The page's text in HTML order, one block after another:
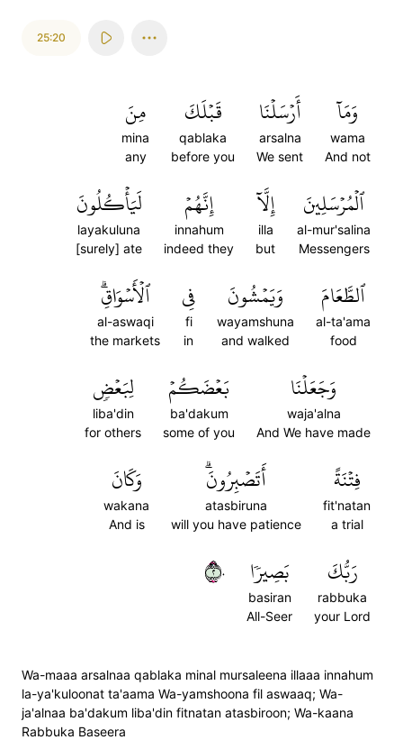
25:20
وَمَآ
wama
And not
أَرۡسَلۡنَا
arsalna
We sent
قَبۡلَكَ
qablaka
before you
مِنَ
mina
any
ٱلۡمُرۡسَلِينَ
al-mur'salina
Messengers
إِلَّآ
illa
but
إِنَّهُمۡ
innahum
indeed they
لَيَأۡكُلُونَ
layakuluna
[surely] ate
ٱلطَّعَامَ
al-ta'ama
food
وَيَمۡشُونَ
wayamshuna
and walked
فِي
fi
in
ٱلۡأَسۡوَاقِۗ
al-aswaqi
the markets
وَجَعَلۡنَا
waja'alna
And We have made
بَعۡضَكُمۡ
ba'dakum
some of you
لِبَعۡضٖ
liba'din
for others
فِتۡنَةً
fit'natan
a trial
أَتَصۡبِرُونَۗ
atasbiruna
will you have patience
وَكَانَ
wakana
And is
رَبُّكَ
rabbuka
your Lord
بَصِيرٗا
basiran
All-Seer
٢٠
Wa-maaa arsalnaa qablaka minal mursaleena illaaa innahum
la-ya'kuloonat ta'aama Wa-yamshoona fil aswaaq; Wa-
ja'alnaa ba'dakum liba'din fitnatan atasbiroon; Wa-kaana
Rabbuka Baseera